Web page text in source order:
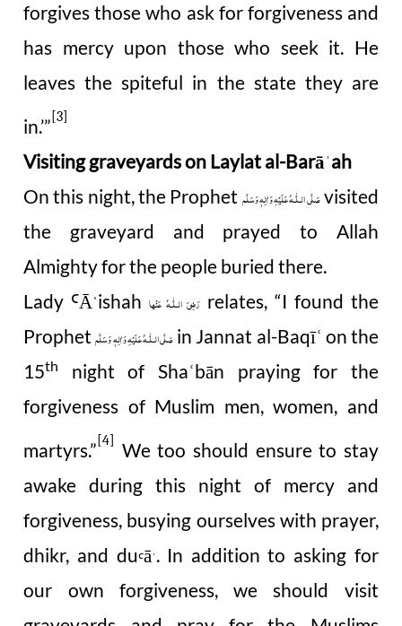
forgives those who ask for forgiveness and
has mercy upon those who seek it. He
leaves the spiteful in the state they are
in.’” [3]
Visiting graveyards on Laylat al-Barāˈah
On this night, the Prophet صَلَّى الـلّٰـهُ عَلَيْهِ وَاٰلِهٖ وَسَلَّمvisited
the graveyard and prayed to Allah
Almighty for the people buried there.
Lady ꜤĀ ˈishahرَضِیَ الـلّٰـهُ عَنْها relates, “I found the
Prophetصَلَّى الـلّٰـهُ عَلَيْهِ وَاٰلِهٖ وَسَلَّم in Jannat al-Baqīʿ on the
15th night of Shaʿbān praying for the
forgiveness of Muslim men, women, and
martyrs.” [4]
We too should ensure to stay
awake during this night of mercy and
forgiveness, busying ourselves with prayer,
dhikr, and duꜤāˈ . In addition to asking for
our own forgiveness, we should visit